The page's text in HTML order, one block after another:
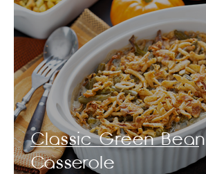
Classic Green Bean
Casserole